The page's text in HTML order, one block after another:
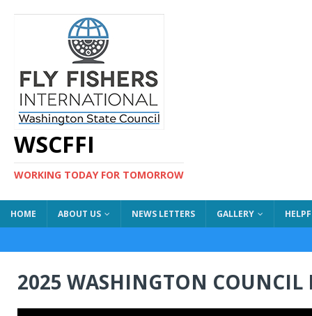
WSCFFI
WORKING TODAY FOR TOMORROW
HOME ABOUT US NEWS LETTERS GALLERY
2025 WASHINGTON